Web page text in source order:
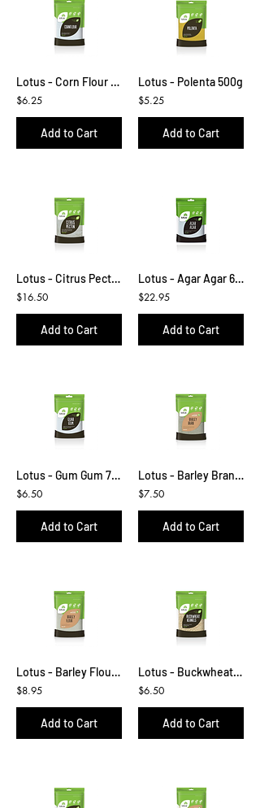
Lotus - Corn Flour 500g
$6.25
Add to Cart
Lotus - Polenta 500g
$5.25
Add to Cart
Lotus - Citrus Pectin 100g
$16.50
Add to Cart
Lotus - Agar Agar 65g
$22.95
Add to Cart
Lotus - Gum Gum 75g
$6.50
Add to Cart
Lotus - Barley Bran 450g
$7.50
Add to Cart
Lotus - Barley Flour 500g
$8.95
Add to Cart
Lotus - Buckwheat Kernels 500g
$6.50
Add to Cart